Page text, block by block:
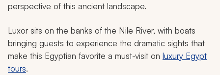
perspective of this ancient landscape.
Luxor sits on the banks of the Nile River, with boats
bringing guests to experience the dramatic sights that
make this Egyptian favorite a must-visit on luxury Egypt
tours.